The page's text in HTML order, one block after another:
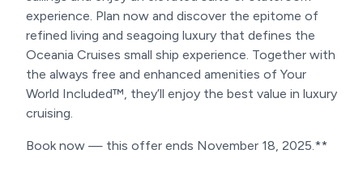
experience. Plan now and discover the epitome of
refined living and seagoing luxury that defines the
Oceania Cruises small ship experience. Together with
the always free and enhanced amenities of Your
World Included™, they’ll enjoy the best value in luxury
cruising.
Book now — this offer ends November 18, 2025.**